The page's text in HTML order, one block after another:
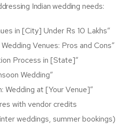
Indian wedding needs:
in [City] Under Rs 10 Lakhs”
Venues: Pros and Cons”
Process in [State]”
Wedding”
Wedding at [Your Venue]”
with vendor credits
weddings, summer bookings)